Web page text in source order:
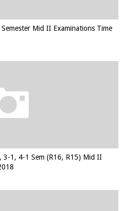
Mid II Examinations Time
3-1, 4-1 Sem (R16, R15) Mid II